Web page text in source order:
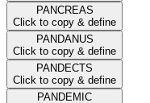
PANCREAS
Click to copy & define
PANDANUS
Click to copy & define
PANDECTS
Click to copy & define
PANDEMIC